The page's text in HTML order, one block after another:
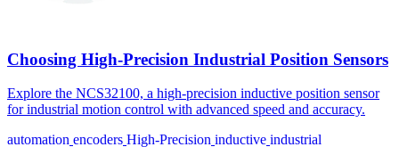
Choosing High-Precision Industrial Position Sensors
Explore the NCS32100, a high-precision inductive position sensor
for industrial motion control with advanced speed and accuracy.
automation encoders High-Precision inductive industrial